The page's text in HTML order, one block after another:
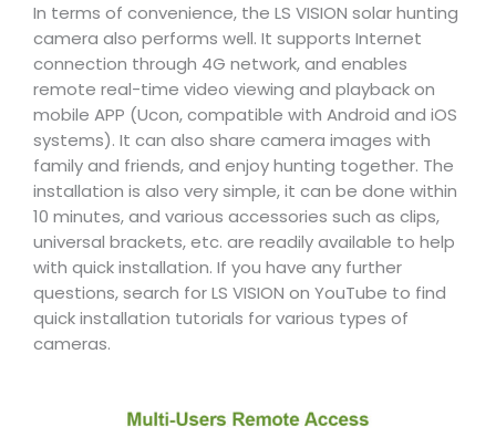
In terms of convenience, the LS VISION solar hunting
camera also performs well. It supports Internet
connection through 4G network, and enables
remote real-time video viewing and playback on
mobile APP (Ucon, compatible with Android and iOS
systems). It can also share camera images with
family and friends, and enjoy hunting together. The
installation is also very simple, it can be done within
10 minutes, and various accessories such as clips,
universal brackets, etc. are readily available to help
with quick installation. If you have any further
questions, search for LS VISION on YouTube to find
quick installation tutorials for various types of
cameras.